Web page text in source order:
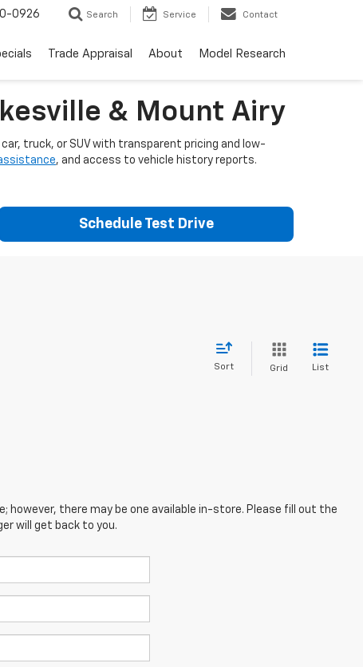
0926 Search Service Contact
Trade Appraisal About Model Research
& Mount Airy
truck, or SUV with transparent pricing and low-
, and access to vehicle history reports.
Schedule Test Drive
Sort Grid List
however, there may be one available in-store. Please fill out the
will get back to you.